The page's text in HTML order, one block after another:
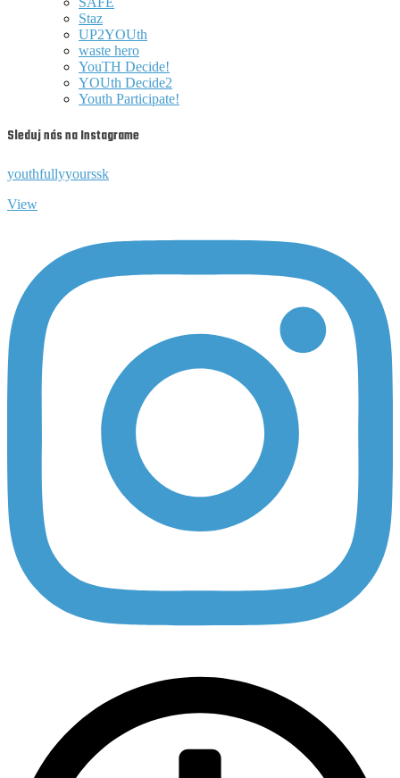
Staz
UP2YOUth
waste hero
YouTH Decide!
YOUth Decide2
Youth Participate!
Sleduj nás na Instagrame
youthfullyyourssk
View